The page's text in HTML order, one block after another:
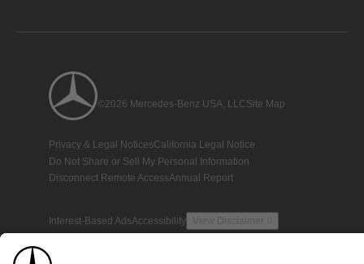
©2026 Mercedes-Benz USA, LLCSite Map
Privacy & Legal NoticesCalifornia Legal Notice
Do Not Share or Sell My Personal Information
Disconnect Remote AccessAnnual Report
Interest-Based AdsAccessibility View Disclaimer